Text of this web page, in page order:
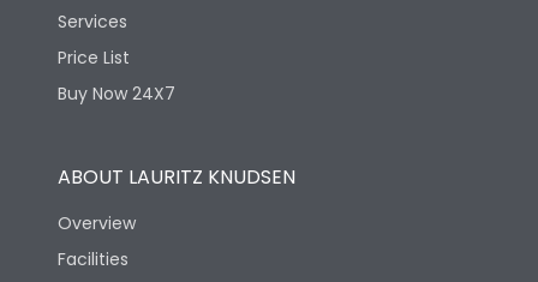
Services
Price List
Buy Now 24X7
ABOUT LAURITZ KNUDSEN
Overview
Facilities